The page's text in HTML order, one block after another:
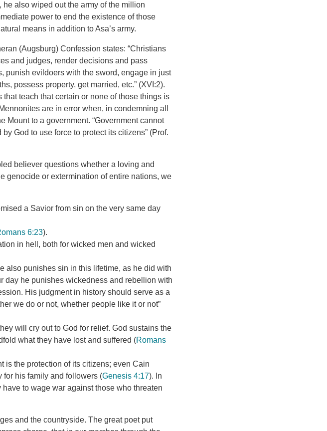
he also wiped out the army of the million
power to end the existence of those
means in addition to Asa’s army.
(Augsburg) Confession states: “Christians
and judges, render decisions and pass
punish evildoers with the sword, engage in just
possess property, get married, etc.” (XVI:2).
teach that certain or none of those things is
are in error when, in condemning all
Mount to a government. “Government cannot
God to use force to protect its citizens” (Prof.
believer questions whether a loving and
genocide or extermination of entire nations, we
a Savior from sin on the very same day
6:23).
in hell, both for wicked men and wicked
also punishes sin in this lifetime, as he did with
day he punishes wickedness and rebellion with
His judgment in history should serve as a
we do or not, whether people like it or not”
will cry out to God for relief. God sustains the
what they have lost and suffered (Romans
is the protection of its citizens; even Cain
for his family and followers (Genesis 4:17). In
to wage war against those who threaten
and the countryside. The great poet put